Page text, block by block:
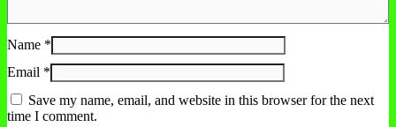
Name *
Email *
Save my name, email, and website in this browser for the next
time I comment.